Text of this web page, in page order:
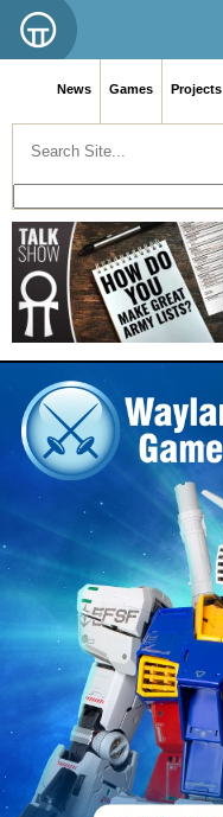
News Games Projects